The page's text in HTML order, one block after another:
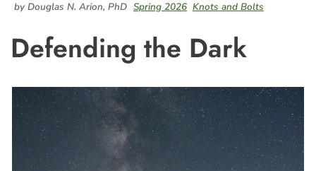
by Douglas N. Arion, PhD Spring 2026 Knots and Bolts
Defending the Dark